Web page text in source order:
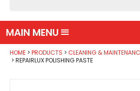
MAIN MENU
HOME PRODUCTS
CLEANING &
REPAIRLUX POLISHING PASTE